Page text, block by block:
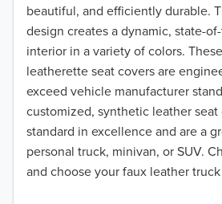
beautiful, and efficiently durable.
design creates a dynamic, state-
interior in a variety of colors.
leatherette seat covers are
exceed vehicle manufacturer
customized, synthetic leather
standard in excellence and are a
personal truck, minivan, or SUV.
and choose your faux leather
2016
2015
2014
2013
2012